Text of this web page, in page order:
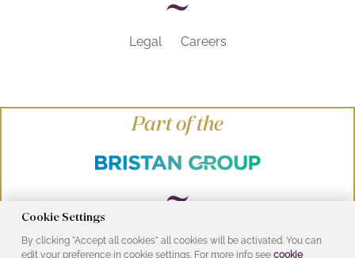
Legal Careers
Part of the
© Heritage Bathrooms 2016
Cookie Settings
By clicking "Accept all cookies" all cookies will be activated. You can
edit your preference in cookie settings. For more info see cookie